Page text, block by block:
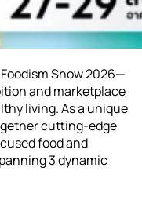
Show 2026—
and marketplace
living. As a unique
cutting-edge
food and
3 dynamic